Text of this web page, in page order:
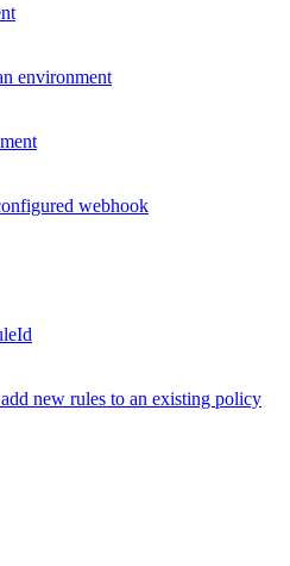
environment
webhook
new rules to an existing policy